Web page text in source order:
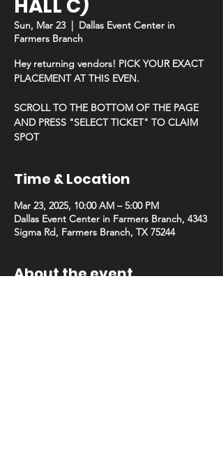
HALL C)
Sun, Mar 23
  |
Dallas Event Center in
Farmers Branch
Hey returning vendors! PICK YOUR EXACT
PLACEMENT AT THIS EVEN.
SCROLL TO THE BOTTOM OF THE PAGE
AND PRESS "SELECT TICKET" TO CLAIM
SPOT
Time & Location
Mar 23, 2025, 10:00 AM – 5:00 PM
Dallas Event Center in Farmers Branch, 4343
Sigma Rd, Farmers Branch, TX 75244
About the event